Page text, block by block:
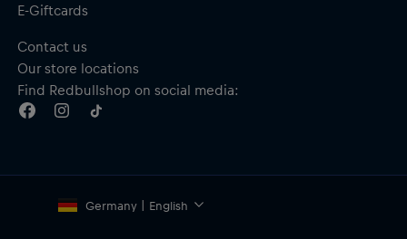
E-Giftcards
Contact us
Our store locations
Find Redbullshop on social media:
Germany | English